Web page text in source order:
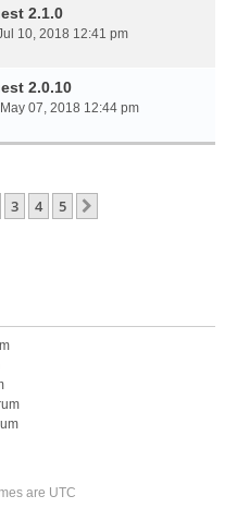
2.1.0
10, 2018 12:41 pm
2.0.10
07, 2018 12:44 pm
3 4 5
are UTC